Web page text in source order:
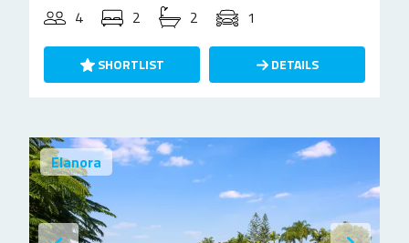
4
2 2 1
SHORTLIST DETAILS
Elanora